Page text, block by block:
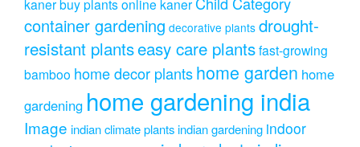
kanerbuy plants online kaner
container gardening decorative plants drought-
resistant plantseasy care plantsfast-growing
bamboo home decor plantshome garden home
gardening home gardening india
Image indian climate plantsindian gardening indoor